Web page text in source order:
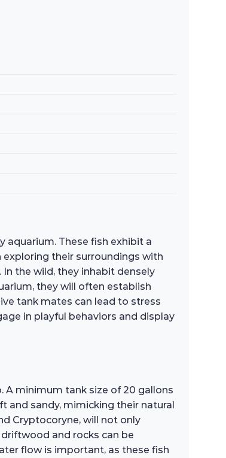
These fish exhibit a
their surroundings with
the wild, they inhabit densely
they will often establish
tank mates can lead to stress
in playful behaviors and display
A minimum tank size of 20 gallons
and sandy, mimicking their natural
Cryptocoryne, will not only
and rocks can be
flow is important, as these fish